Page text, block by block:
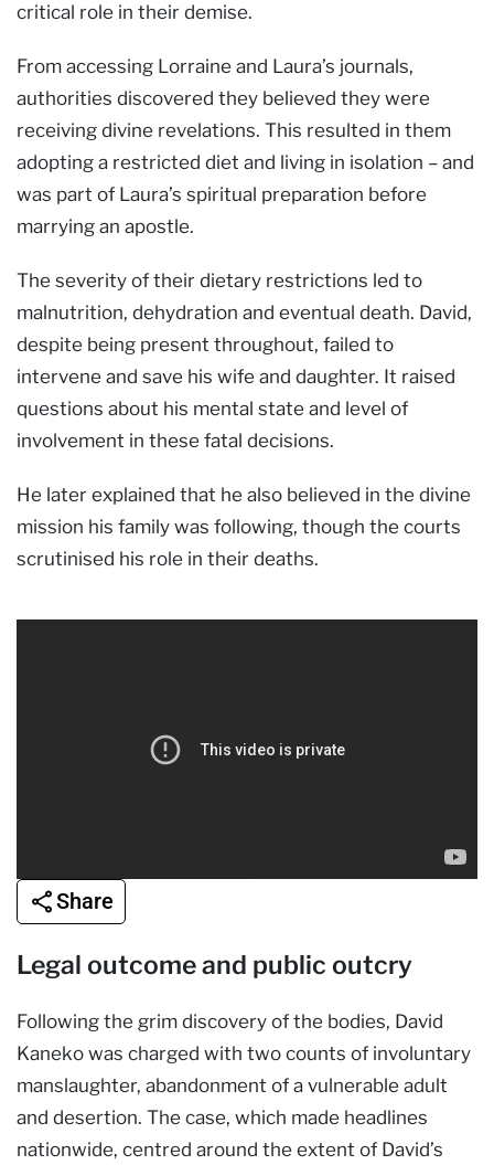
critical role in their demise.
From accessing Lorraine and Laura’s journals,
authorities discovered they believed they were
receiving divine revelations. This resulted in them
adopting a restricted diet and living in isolation – and
was part of Laura’s spiritual preparation before
marrying an apostle.
The severity of their dietary restrictions led to
malnutrition, dehydration and eventual death. David,
despite being present throughout, failed to
intervene and save his wife and daughter. It raised
questions about his mental state and level of
involvement in these fatal decisions.
He later explained that he also believed in the divine
mission his family was following, though the courts
scrutinised his role in their deaths.
Share
Legal outcome and public outcry
Following the grim discovery of the bodies, David
Kaneko was charged with two counts of involuntary
manslaughter, abandonment of a vulnerable adult
and desertion. The case, which made headlines
nationwide, centred around the extent of David’s